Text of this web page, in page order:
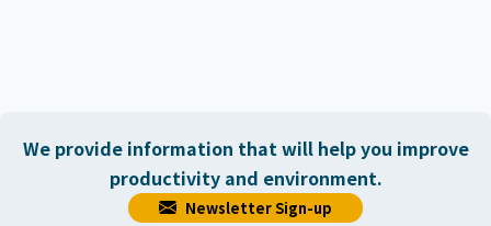
We provide information that will help you improve
productivity and environment.
Newsletter Sign-up